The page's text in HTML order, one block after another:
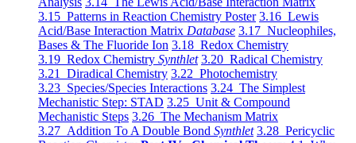
3.15 Patterns in Reaction Chemistry Poster 3.16 Lewis
Acid/Base Interaction Matrix Database 3.17 Nucleophiles,
Bases & The Fluoride Ion 3.18 Redox Chemistry
3.19 Redox Chemistry Synthlet 3.20 Radical Chemistry
3.21 Diradical Chemistry 3.22 Photochemistry
3.23 Species/Species Interactions 3.24 The Simplest
Mechanistic Step: STAD 3.25 Unit & Compound
Mechanistic Steps 3.26 The Mechanism Matrix
3.27 Addition To A Double Bond Synthlet 3.28 Pericyclic